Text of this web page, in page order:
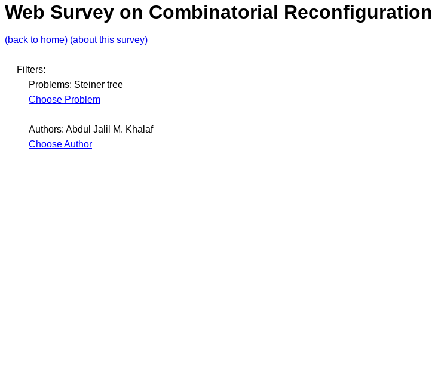
Web Survey on Combinatorial Reconfiguration
(back to home) (about this survey)
Filters:
Problems: Steiner tree
Choose Problem
Authors: Abdul Jalil M. Khalaf
Choose Author